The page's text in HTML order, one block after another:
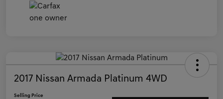
2017 Nissan Armada Platinum 4WD
Selling Price